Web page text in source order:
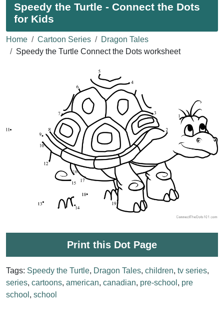
Speedy the Turtle - Connect the Dots
for Kids
Home Cartoon Series
Dragon Tales
Speedy the Turtle Connect the Dots worksheet
Print this Dot Page
Tags: Speedy the Turtle, Dragon Tales, children, tv series,
series, cartoons, american, canadian, pre-school , pre
school , school